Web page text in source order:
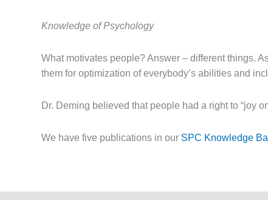
Knowledge of Psychology
What motivates people? Answer – different things.
them for optimization of everybody’s abilities and
Dr. Deming believed that people had a right to “joy
We have five publications in our SPC Knowledge